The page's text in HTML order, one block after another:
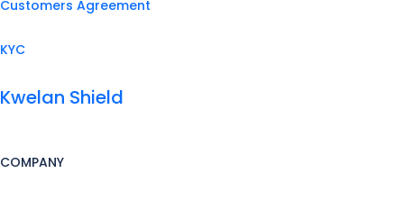
Customers Agreement
KYC
Kwelan Shield
COMPANY